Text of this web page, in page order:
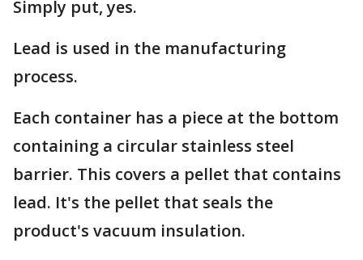
Simply put, yes.
Lead is used in the manufacturing
process.
Each container has a piece at the bottom
containing a circular stainless steel
barrier. This covers a pellet that contains
lead. It's the pellet that seals the
product's vacuum insulation.